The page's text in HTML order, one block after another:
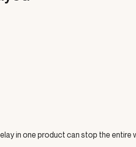
in one product can stop the entire